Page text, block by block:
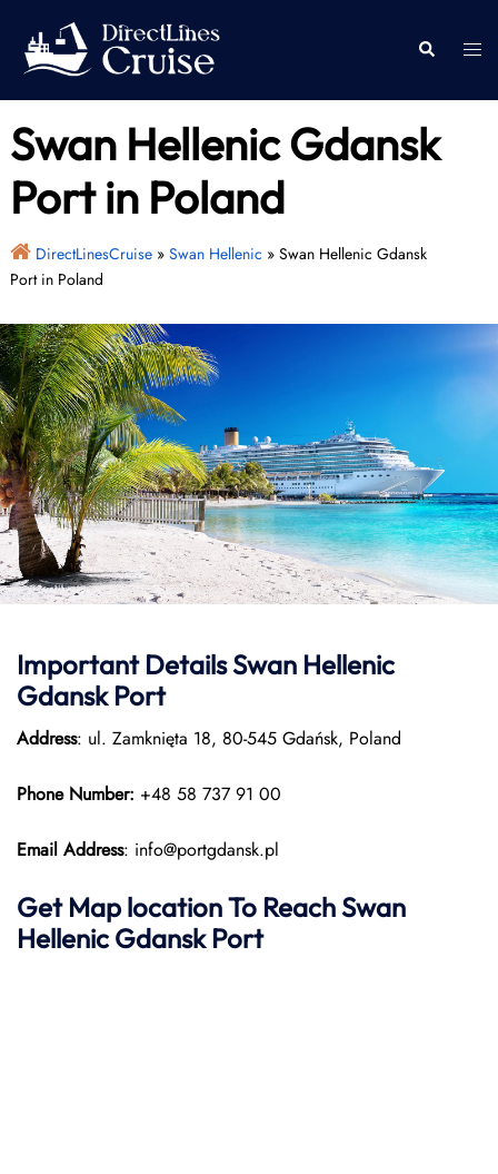
content
Search
Swan Hellenic Gdansk
Port in Poland
DirectLinesCruise» Swan Hellenic » Swan Hellenic Gdansk
Port in Poland
Important DetailsSwan Hellenic
Gdansk Port
Address: ul. Zamknięta 18, 80-545 Gdańsk, Poland
Phone Number: +48 58 737 91 00
Email Address: info@portgdansk.pl
Get Map location To ReachSwan
HellenicGdanskPort